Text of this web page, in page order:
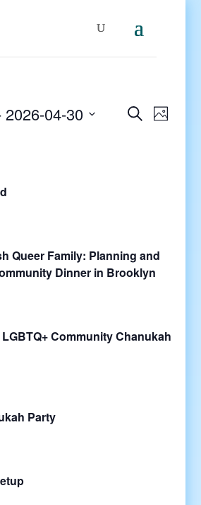
Events
SearchEvent
Photo
2026-04-30
Queer Family: Planning and
Dinner in Brooklyn
Community Chanukah
Party